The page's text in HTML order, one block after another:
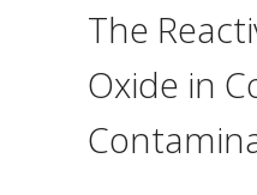
The
Oxide in